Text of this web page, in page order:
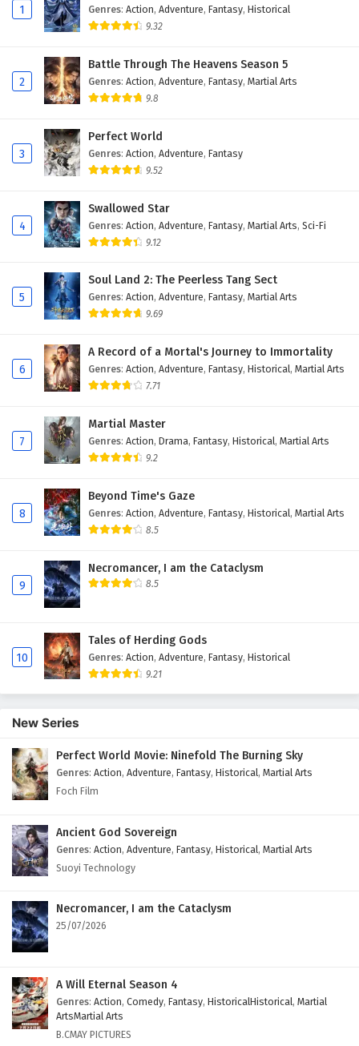
1 Genres: Action, Adventure, Fantasy, Historical
9.32
2
Battle Through The Heavens Season 5
Genres: Action, Adventure, Fantasy, Martial Arts
9.8
3
Perfect World
Genres: Action, Adventure, Fantasy
9.52
4
Swallowed Star
Genres: Action, Adventure, Fantasy, Martial Arts, Sci-Fi
9.12
5
Soul Land 2: The Peerless Tang Sect
Genres: Action, Adventure, Fantasy, Martial Arts
9.69
6
A Record of a Mortal's Journey to Immortality
Genres: Action, Adventure, Fantasy, Historical, Martial Arts
7.71
7
Martial Master
Genres: Action, Drama, Fantasy, Historical, Martial Arts
9.2
8
Beyond Time's Gaze
Genres: Action, Adventure, Fantasy, Historical, Martial Arts
8.5
9
Necromancer, I am the Cataclysm
8.5
10
Tales of Herding Gods
Genres: Action, Adventure, Fantasy, Historical
9.21
New Series
Perfect World Movie: Ninefold The Burning Sky
Genres: Action, Adventure, Fantasy, Historical, Martial Arts
Foch Film
Ancient God Sovereign
Genres: Action, Adventure, Fantasy, Historical, Martial Arts
Suoyi Technology
Necromancer, I am the Cataclysm
25/07/2026
A Will Eternal Season 4
Genres: Action, Comedy, Fantasy, HistoricalHistorical, Martial
ArtsMartial Arts
B.CMAY PICTURES